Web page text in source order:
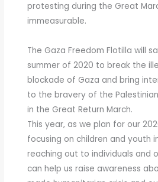
protesting during the Great
immeasurable.
The Gaza Freedom Flotilla will
summer of 2020 to break the
blockade of Gaza and bring
to the bravery of the
in the Great Return March.
This year, as we plan for our
focusing on children and youth
reaching out to individuals and
can help us raise awareness